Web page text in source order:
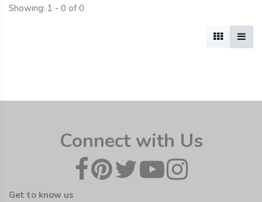
Showing: 1 - 0 of 0
Connect with Us
Get to know us